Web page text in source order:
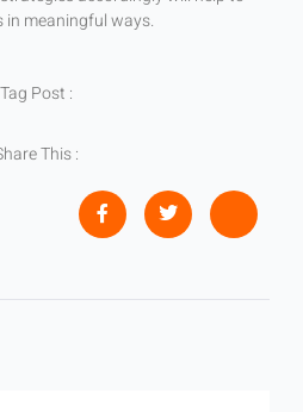
meaningful ways.
Tag Post :
This :